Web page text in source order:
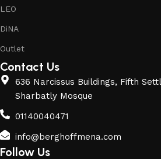
LEO
DiNA
Outlet
Contact Us
636 Narcissus Buildings, Fifth
Sharbatly Mosque
01140040471
info@berghoffmena.com
Follow Us